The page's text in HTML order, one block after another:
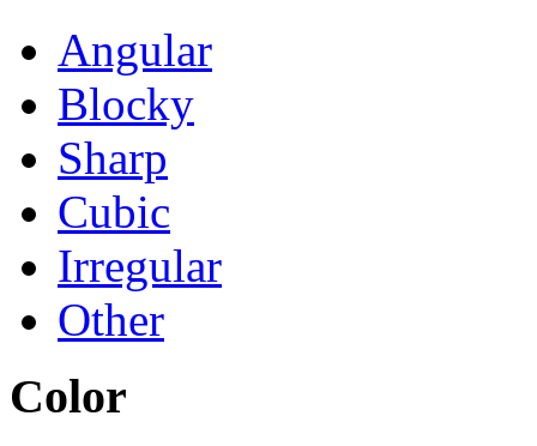
Angular
Blocky
Sharp
Cubic
Irregular
Other
Color